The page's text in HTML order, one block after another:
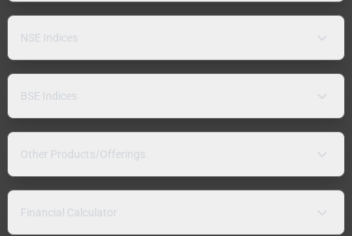
NSE Indices
BSE Indices
Other Products/Offerings
Financial Calculator